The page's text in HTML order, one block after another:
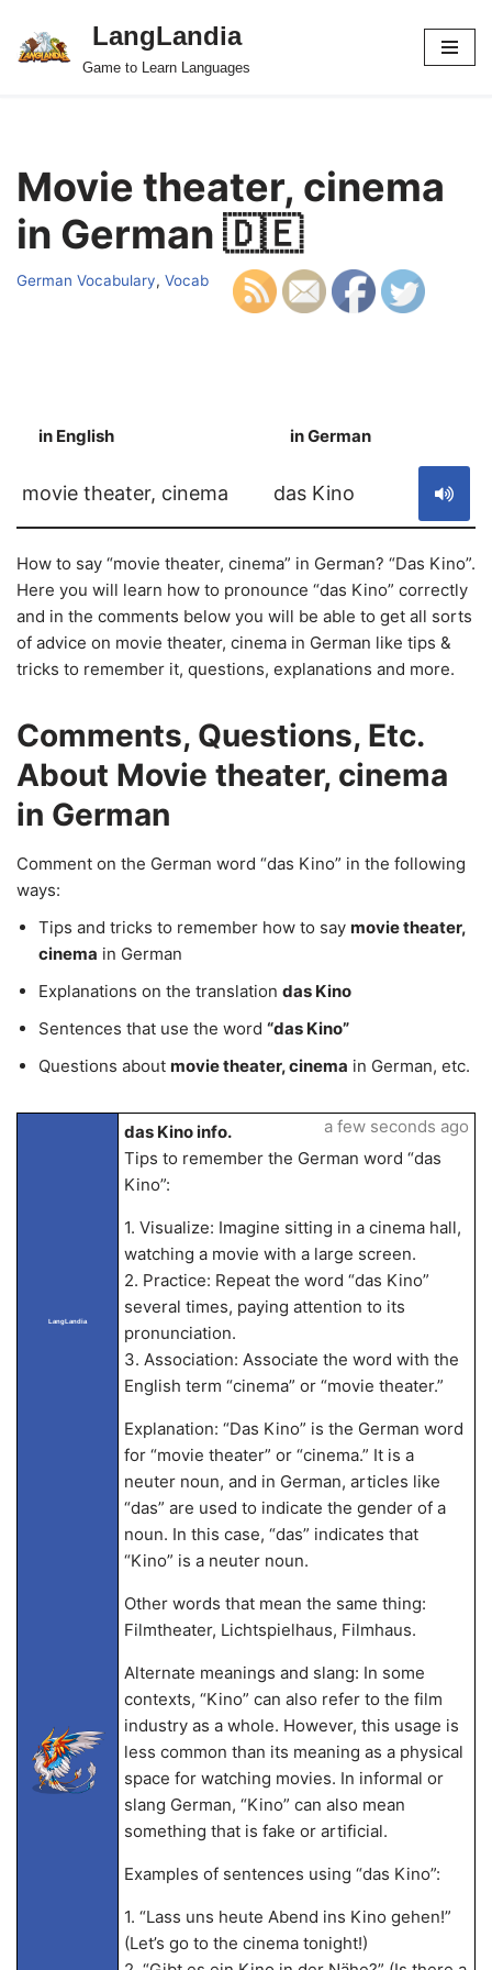
Skip
LangLandia
Game to Learn Languages
Movie theater, cinema
in German 🇩🇪
German Vocabulary, Vocab
in English in German
movie theater, cinema das Kino
How to say “movie theater, cinema” in German? “Das Kino”.
Here you will learn how to pronounce “das Kino” correctly
and in the comments below you will be able to get all sorts
of advice on movie theater, cinema in German like tips &
tricks to remember it, questions, explanations and more.
Comments, Questions, Etc.
About Movie theater, cinema
in German
Comment on the German word “das Kino” in the following
ways:
Tips and tricks to remember how to say movie theater,
cinema in German
Explanations on the translation das Kino
Sentences that use the word “das Kino”
Questions about movie theater, cinema in German, etc.
LangLandia
das Kino info.
Tips to remember the German word “das
Kino”:
1. Visualize: Imagine sitting in a cinema hall,
watching a movie with a large screen.
2. Practice: Repeat the word “das Kino”
several times, paying attention to its
pronunciation.
3. Association: Associate the word with the
English term “cinema” or “movie theater.”
Explanation: “Das Kino” is the German word
for “movie theater” or “cinema.” It is a
neuter noun, and in German, articles like
“das” are used to indicate the gender of a
noun. In this case, “das” indicates that
“Kino” is a neuter noun.
Other words that mean the same thing:
Filmtheater, Lichtspielhaus, Filmhaus.
Alternate meanings and slang: In some
contexts, “Kino” can also refer to the film
industry as a whole. However, this usage is
less common than its meaning as a physical
space for watching movies. In informal or
slang German, “Kino” can also mean
something that is fake or artificial.
Examples of sentences using “das Kino”:
1. “Lass uns heute Abend ins Kino gehen!”
(Let’s go to the cinema tonight!)
a few seconds ago